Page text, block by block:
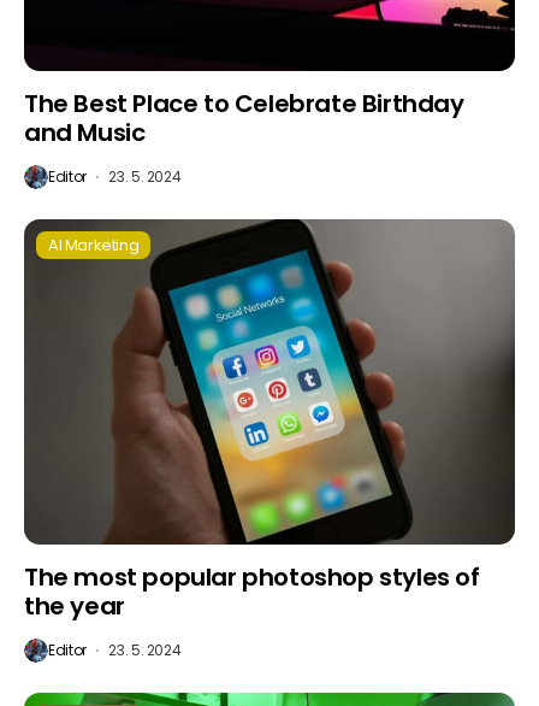
The Best Place to Celebrate Birthday
and Music
Editor 23. 5. 2024
AI Marketing
The most popular photoshop styles of
the year
Editor 23. 5. 2024